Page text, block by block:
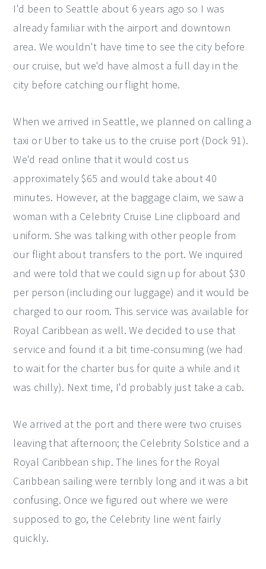
I'd been to Seattle about 6 years ago so I was
already familiar with the airport and downtown
area. We wouldn't have time to see the city before
our cruise, but we'd have almost a full day in the
city before catching our flight home.
When we arrived in Seattle, we planned on calling a
taxi or Uber to take us to the cruise port (Dock 91).
We'd read online that it would cost us
approximately $65 and would take about 40
minutes. However, at the baggage claim, we saw a
woman with a Celebrity Cruise Line clipboard and
uniform. She was talking with other people from
our flight about transfers to the port. We inquired
and were told that we could sign up for about $30
per person (including our luggage) and it would be
charged to our room. This service was available for
Royal Caribbean as well. We decided to use that
service and found it a bit time-consuming (we had
to wait for the charter bus for quite a while and it
was chilly). Next time, I'd probably just take a cab.
We arrived at the port and there were two cruises
leaving that afternoon; the Celebrity Solstice and a
Royal Caribbean ship. The lines for the Royal
Caribbean sailing were terribly long and it was a bit
confusing. Once we figured out where we were
supposed to go, the Celebrity line went fairly
quickly.